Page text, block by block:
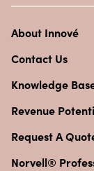
About Innové
Contact Us
Knowledge
Revenue
Request A
Norvell®